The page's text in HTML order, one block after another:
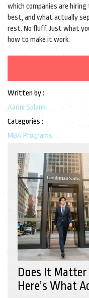
which companies are
best, and what actually
rest. No fluff. Just what
how to make it work.
Written by :
Aarini Solanki
Categories :
MBA Programs
Does It Matter
Here’s What